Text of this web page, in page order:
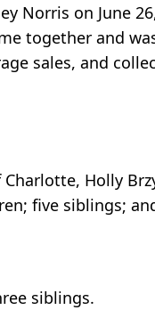
Norris on June
together and
sales, and
Holly
five siblings;
siblings.